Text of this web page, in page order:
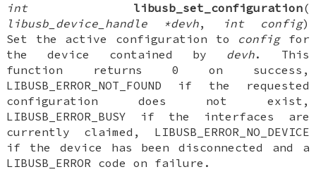
int
libusb_set_configuration(
libusb_device_handle *devh, int config)
Set the active configuration to configfor
the device contained by devh. This
function returns 0 on success,
LIBUSB_ERROR_NOT_FOUND if the requested
configuration does not exist,
LIBUSB_ERROR_BUSY if the interfaces are
currently claimed, LIBUSB_ERROR_NO_DEVICE
if the device has been disconnected and a
LIBUSB_ERROR code on failure.